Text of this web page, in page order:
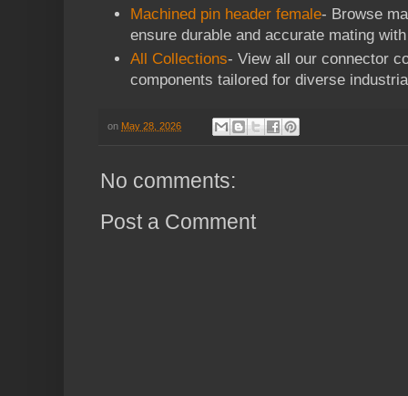
Machined pin header female- Browse
ensure durable and accurate mating
All Collections- View all our connector
components tailored for diverse
on May 28, 2026
No comments:
Post a Comment